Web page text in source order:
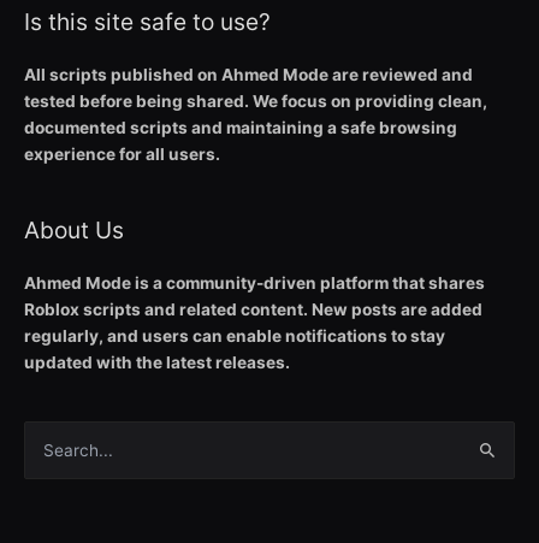
Is this site safe to use?
All scripts published on Ahmed Mode are reviewed and
tested before being shared. We focus on providing clean,
documented scripts and maintaining a safe browsing
experience for all users.
About Us
Ahmed Mode is a community-driven platform that shares
Roblox scripts and related content. New posts are added
regularly, and users can enable notifications to stay
updated with the latest releases.
Search